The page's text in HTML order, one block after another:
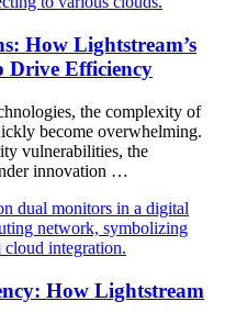
How Lightstream’s
Drive Efficiency
the complexity of
become overwhelming.
vulnerabilities, the
innovation …
How Lightstream